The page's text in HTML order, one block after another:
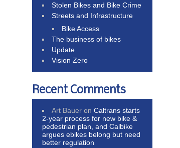
Stolen Bikes and Bike Crime
Streets and Infrastructure
Bike Access
The business of bikes
Update
Vision Zero
Recent Comments
Art Bauer onCaltrans starts
2-year process for new bike &
pedestrian plan, and Calbike
argues ebikes belong but need
better regulation